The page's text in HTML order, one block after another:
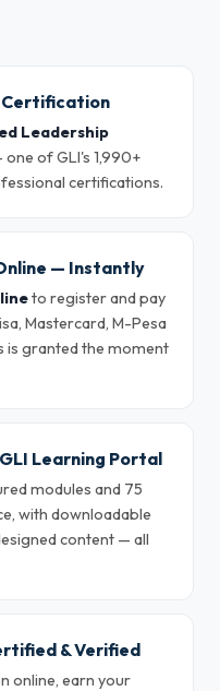
Certification
Leadership
one of GLI's 1,990+
certifications.
— Instantly
to register and pay
Mastercard, M-Pesa
is granted the moment
Learning Portal
modules and 75
with downloadable
content — all
& Verified
online, earn your